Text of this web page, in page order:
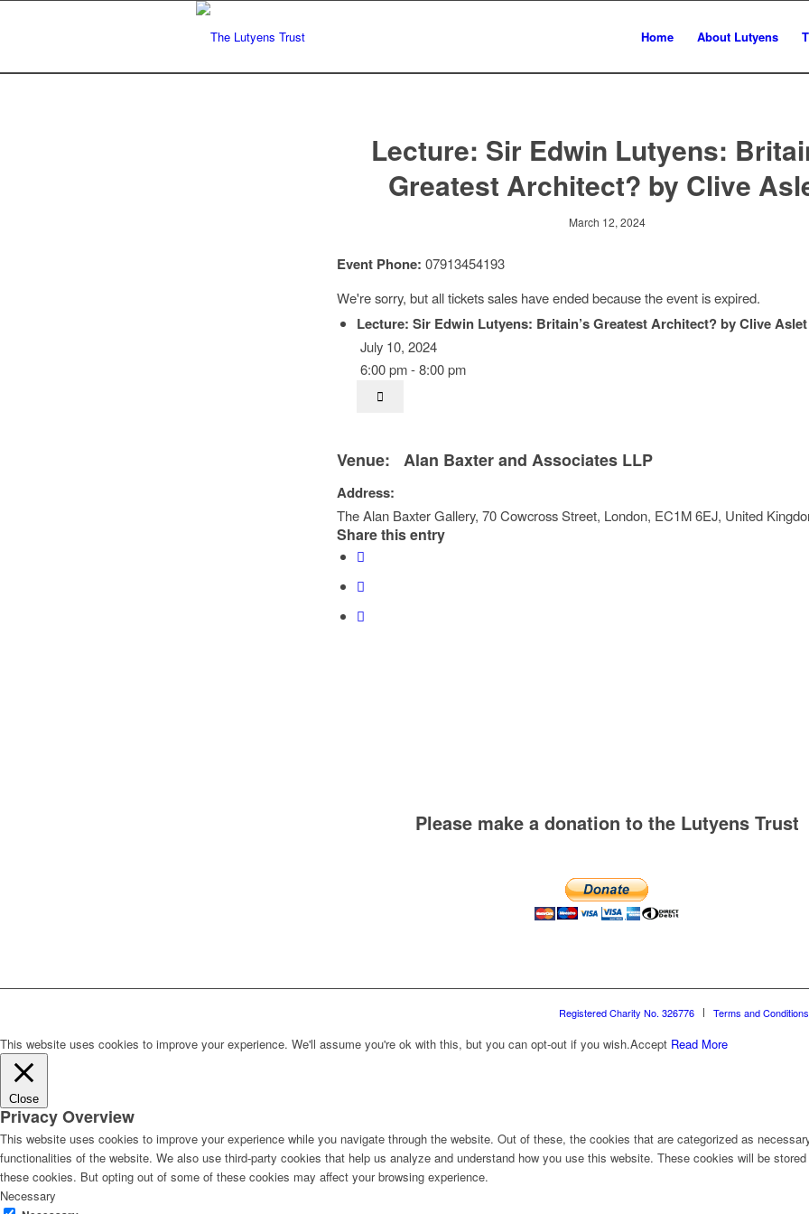
Home About Lutyens
Lecture: Sir Edwin Lutyens:
Greatest Architect? by Clive
March 12, 2024
Event Phone: 07913454193
We're sorry, but all tickets sales have ended because the event is expired.
Lecture: Sir Edwin Lutyens: Britain’s Greatest Architect? by Clive Aslet
July 10, 2024
6:00 pm - 8:00 pm
Venue: Alan Baxter and Associates LLP
Address:
The Alan Baxter Gallery, 70 Cowcross Street, London, EC1M 6EJ, United
Share this entry
Please make a donation to the Lutyens Trust
Registered Charity No. 326776 Terms and Conditions
This website uses cookies to improve your experience. We'll assume you're ok with this, but you can opt-out if you wish.Accept Read More
Close
Privacy Overview
This website uses cookies to improve your experience while you navigate through the website. Out of these, the cookies that are categorized as
functionalities of the website. We also use third-party cookies that help us analyze and understand how you use this website. These cookies will be
these cookies. But opting out of some of these cookies may affect your browsing experience.
Necessary